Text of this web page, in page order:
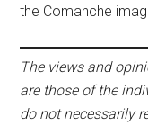
the Comanche
The views and
are those of the
do not necessarily